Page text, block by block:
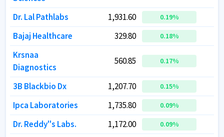
Dr. Lal Pathlabs 1,931.60 0.19%
Bajaj Healthcare
329.80 0.18%
Krsnaa
Diagnostics
560.85 0.17%
3B Blackbio Dx 1,207.70 0.15%
Ipca Laboratories
1,735.80 0.09%
Dr. Reddy''s Labs.
1,172.00 0.09%
Dr. Lal Pathlabs 1,931.60 0.19%
Bajaj Healthcare
329.80 0.18%
Krsnaa
Diagnostics
560.85 0.17%
3B Blackbio Dx 1,207.70 0.15%
Ipca Laboratories
1,735.80 0.09%
Dr. Reddy''s Labs.
1,172.00 0.09%